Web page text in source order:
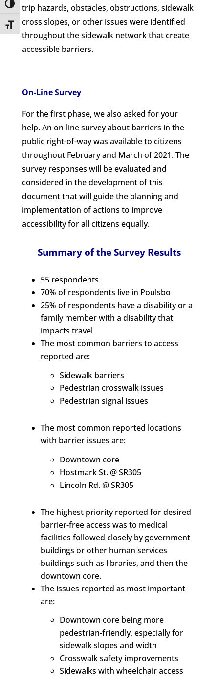
Toggle High Contrast
Toggle Font size
trip hazards, obstacles, obstructions, sidewalk
cross slopes, or other issues were identified
throughout the sidewalk network that create
accessible barriers.
On-Line Survey
For the first phase, we also asked for your
help. An on-line survey about barriers in the
public right-of-way was available to citizens
throughout February and March of 2021. The
survey responses will be evaluated and
considered in the development of this
document that will guide the planning and
implementation of actions to improve
accessibility for all citizens equally.
Summary of the Survey Results
55 respondents
70% of respondents live in Poulsbo
25% of respondents have a disability or a
family member with a disability that
impacts travel
The most common barriers to access
reported are:
Sidewalk barriers
Pedestrian crosswalk issues
Pedestrian signal issues
The most common reported locations
with barrier issues are:
Downtown core
Hostmark St. @ SR305
Lincoln Rd. @ SR305
The highest priority reported for desired
barrier-free access was to medical
facilities followed closely by government
buildings or other human services
buildings such as libraries, and then the
downtown core.
The issues reported as most important
are:
Downtown core being more
pedestrian-friendly, especially for
sidewalk slopes and width
Crosswalk safety improvements
Sidewalks with wheelchair access